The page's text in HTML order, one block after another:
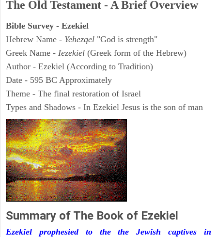
The Old Testament - A Brief Overview
Bible Survey - Ezekiel
Hebrew Name - Yehezqel "God is strength"
Greek Name - Iezekiel (Greek form of the Hebrew)
Author - Ezekiel (According to Tradition)
Date - 595 BC Approximately
Theme - The final restoration of Israel
Types and Shadows - In Ezekiel Jesus is the son of man
Summary of The Book of Ezekiel
Ezekiel prophesied to the the Jewish captives in